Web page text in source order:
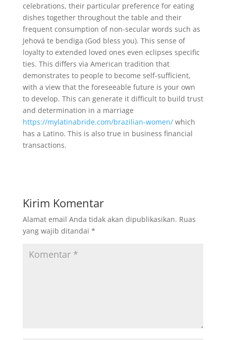
celebrations, their particular preference for eating
dishes together throughout the table and their
frequent consumption of non-secular words such as
Jehová te bendiga (God bless you). This sense of
loyalty to extended loved ones even eclipses specific
ties. This differs via American tradition that
demonstrates to people to become self-sufficient,
with a view that the foreseeable future is your own
to develop. This can generate it difficult to build trust
and determination in a marriage
https://mylatinabride.com/brazilian-women/which
has a Latino. This is also true in business financial
transactions.
Kirim Komentar
Alamat email Anda tidak akan dipublikasikan. Ruas
yang wajib ditandai *